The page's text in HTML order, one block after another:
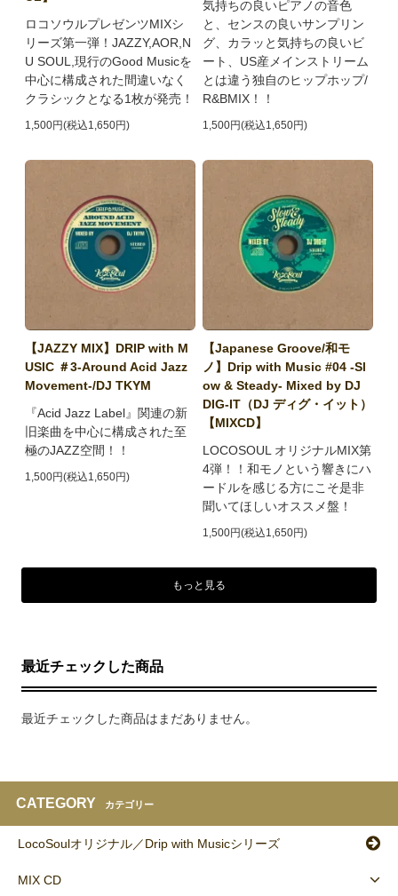
ロコソウルプレゼンツMIXシ
リーズ第一弾！JAZZY,AOR,N
U SOUL,現行のGood Musicを
中心に構成された間違いなく
クラシックとなる1枚が発売！
1,500円(税込1,650円)
気持ちの良いピアノの音色
と、センスの良いサンプリン
グ、カラッと気持ちの良いビ
ート、US産メインストリーム
とは違う独自のヒップホップ/
R&BMIX！！
1,500円(税込1,650円)
【JAZZY MIX】DRIP with M
USIC ＃3-Around Acid Jazz
Movement-/DJ TKYM
『Acid Jazz Label』関連の新
旧楽曲を中心に構成された至
極のJAZZ空間！！
1,500円(税込1,650円)
【Japanese Groove/和モ
ノ】Drip with Music #04 -Sl
ow & Steady- Mixed by DJ
DIG-IT（DJ ディグ・イット）
【MIXCD】
LOCOSOUL オリジナルMIX第
4弾！！和モノという響きにハ
ードルを感じる方にこそ是非
聞いてほしいオススメ盤！
1,500円(税込1,650円)
もっと見る
最近チェックした商品
最近チェックした商品はまだありません。
CATEGORY カテゴリー
LocoSoulオリジナル／Drip with Musicシリーズ
MIX CD